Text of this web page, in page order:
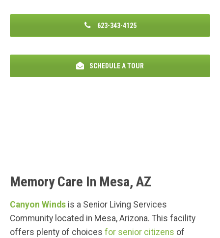
623-343-4125
SCHEDULE A TOUR
Memory Care In Mesa, AZ
Canyon Winds is a Senior Living Services
Community located in Mesa, Arizona. This facility
offers plenty of choices for senior citizens of